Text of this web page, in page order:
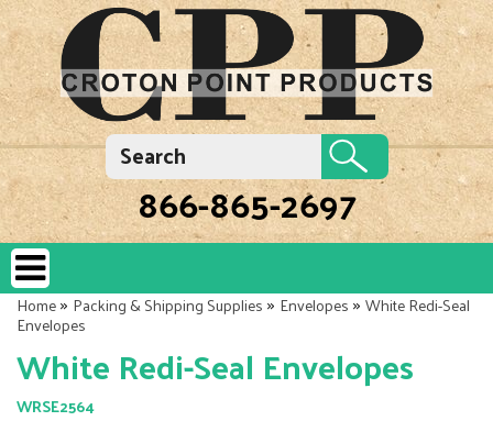
866-865-2697
Home»Packing & Shipping Supplies»Envelopes»White Redi-Seal
Envelopes
White Redi-Seal Envelopes
WRSE2564